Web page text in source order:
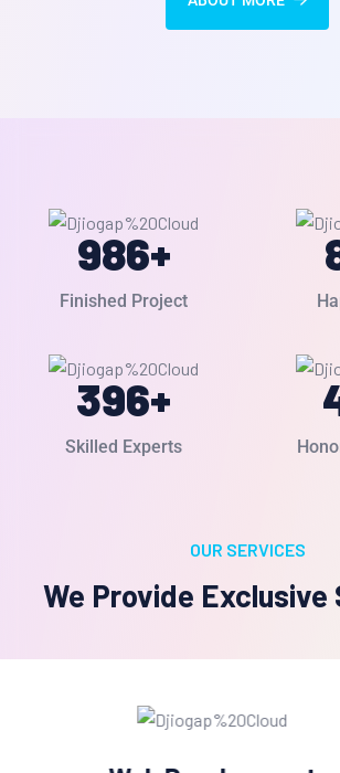
986+
Finished Project
396+
Skilled Experts
OUR SERVICES
We Provide Exclusive